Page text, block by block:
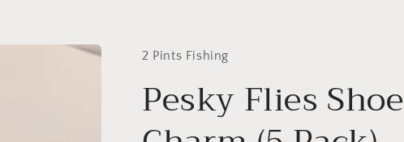
g
i
2 Pints Fishing
Pesky Flies Shoe